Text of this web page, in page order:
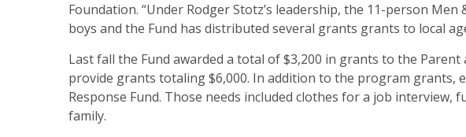
Foundation. “Under Rodger Stotz’s leadership, the 11-person
boys and the Fund has distributed several grants grants to local
Last fall the Fund awarded a total of $3,200 in grants to the
provide grants totaling $6,000. In addition to the program grants,
Response Fund. Those needs included clothes for a job
family.